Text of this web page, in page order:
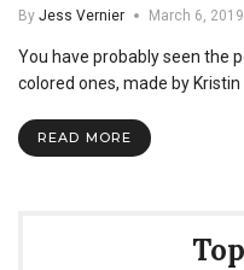
By Jess Vernier March 6, 2019
You have probably seen the
colored ones, made by Kristin
READ MORE